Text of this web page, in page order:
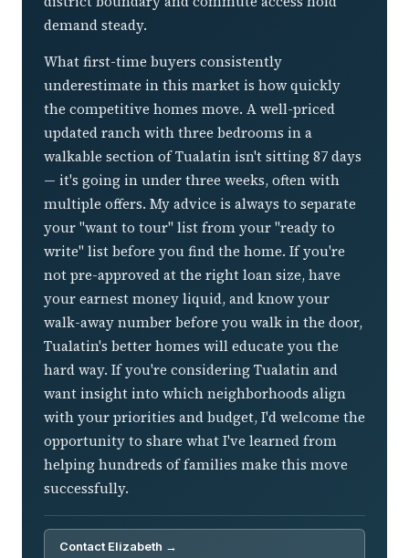
demand steady.
What first-time buyers consistently
underestimate in this market is how quickly
the competitive homes move. A well-priced
updated ranch with three bedrooms in a
walkable section of Tualatin isn't sitting 87 days
— it's going in under three weeks, often with
multiple offers. My advice is always to separate
your "want to tour" list from your "ready to
write" list before you find the home. If you're
not pre-approved at the right loan size, have
your earnest money liquid, and know your
walk-away number before you walk in the door,
Tualatin's better homes will educate you the
hard way. If you're considering Tualatin and
want insight into which neighborhoods align
with your priorities and budget, I'd welcome the
opportunity to share what I've learned from
helping hundreds of families make this move
successfully.
Contact Elizabeth →